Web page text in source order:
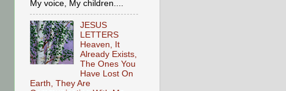
My voice, My children....
JESUS
LETTERS
Heaven, It
Already Exists,
The Ones You
Have Lost On
Earth, They Are